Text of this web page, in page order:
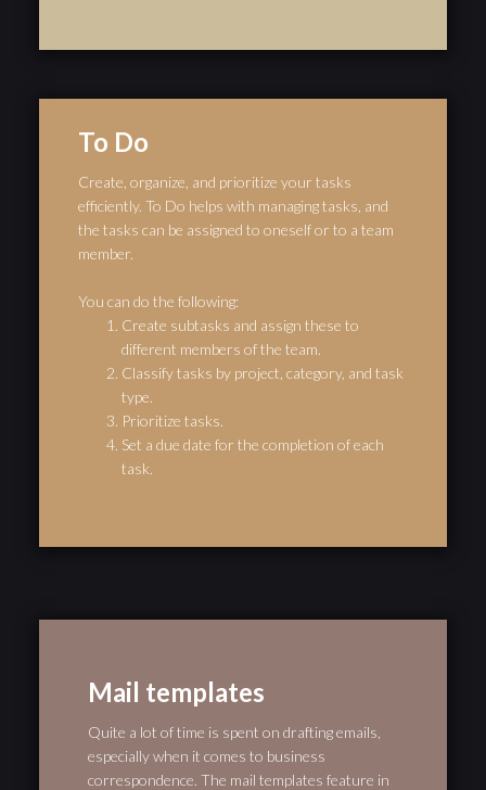
To Do
Create, organize, and prioritize your tasks
efficiently. To Do helps with managing tasks, and
the tasks can be assigned to oneself or to a team
member.
You can do the following:
Create subtasks and assign these to
different members of the team.
Classify tasks by project, category, and task
type.
Prioritize tasks.
Set a due date for the completion of each
task.
Mail templates
Quite a lot of time is spent on drafting emails,
especially when it comes to business
correspondence. The mail templates feature in